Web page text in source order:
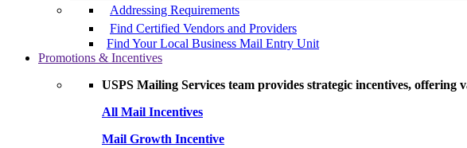
Addressing Requirements
Find Certified Vendors and Providers
Find Your Local Business Mail Entry Unit
Promotions & Incentives
USPS Mailing Services team provides strategic incentives, offering
All Mail Incentives
Mail Growth Incentive